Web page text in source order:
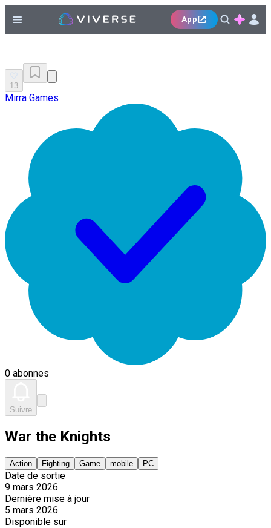
App
13
Mirra Games
0 abonnes
Suivre
War the Knights
Action Fighting Game mobile PC
Date de sortie
9 mars 2026
Dernière mise à jour
5 mars 2026
Disponible sur